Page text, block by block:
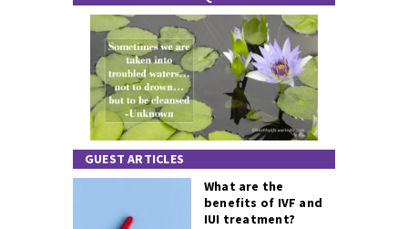
GUEST ARTICLES
What are the
benefits of IVF and
IUI treatment?